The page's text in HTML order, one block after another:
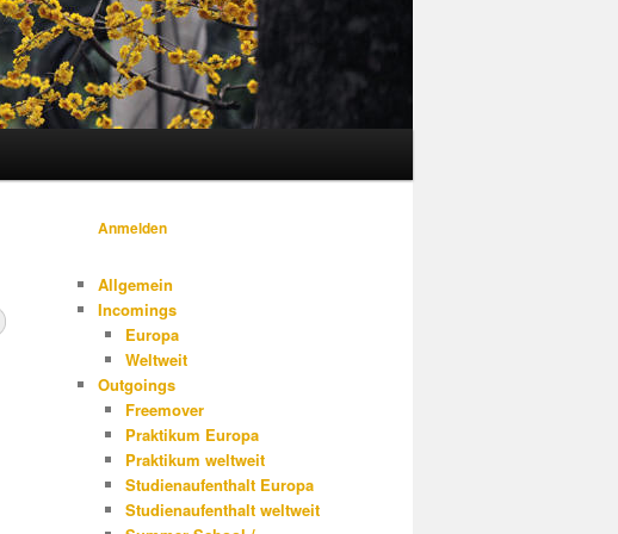
Anmelden
Allgemein
Incomings
Europa
Weltweit
Outgoings
Freemover
Praktikum Europa
Praktikum weltweit
Studienaufenthalt Europa
Studienaufenthalt weltweit